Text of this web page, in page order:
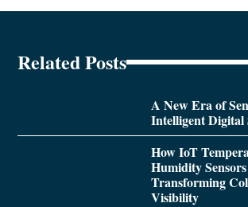
Related Posts
A New Era of
Intelligent Digital
How IoT
Humidity
Transforming
Visibility